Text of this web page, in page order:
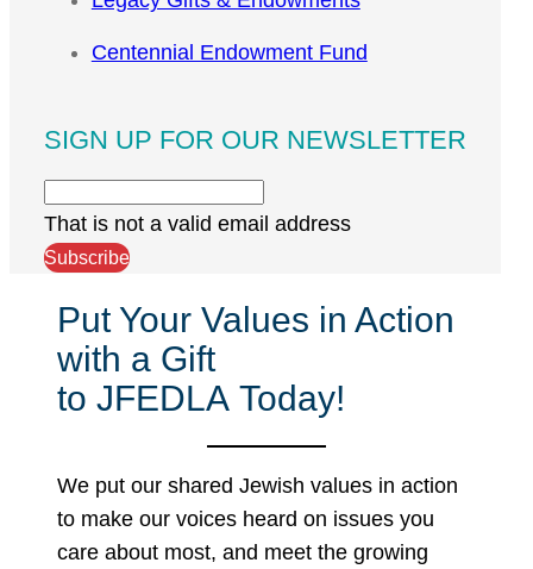
Centennial Endowment Fund
SIGN UP FOR OUR NEWSLETTER
That is not a valid email address
Subscribe
Put Your Values in Action
with a Gift
to JFEDLA Today!
We put our shared Jewish values in action
to make our voices heard on issues you
care about most, and meet the growing